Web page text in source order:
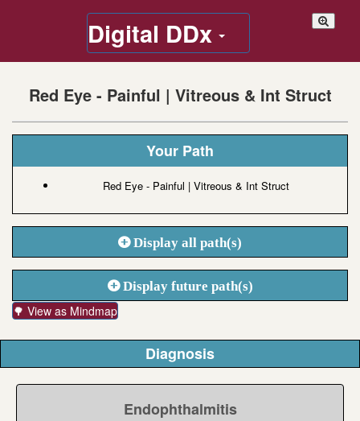
Digital DDx
Red Eye - Painful | Vitreous & Int Struct
Your Path
Red Eye - Painful | Vitreous & Int Struct
Display all path(s)
Display future path(s)
🌳 View as Mindmap
Diagnosis
Endophthalmitis